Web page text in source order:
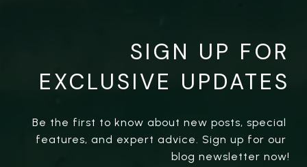
SIGN UP FOR
EXCLUSIVE UPDATES
Be the first to know about new posts, special
features, and expert advice. Sign up for our
blog newsletter now!